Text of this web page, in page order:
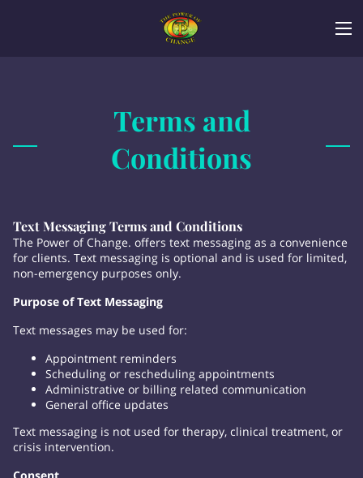
Terms and
Conditions
Text Messaging Terms and Conditions
The Power of Change. offers text messaging as a convenience
for clients. Text messaging is optional and is used for limited,
non-emergency purposes only.
Purpose of Text Messaging
Text messages may be used for:
Appointment reminders
Scheduling or rescheduling appointments
Administrative or billing related communication
General office updates
Text messaging is not used for therapy, clinical treatment, or
crisis intervention.